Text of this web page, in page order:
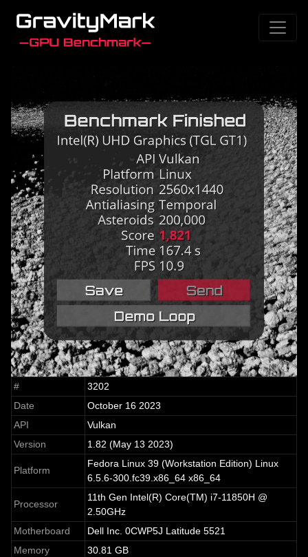
#
3202
Date
October 16 2023
API
Vulkan
Version
1.82 (May 13 2023)
Platform
Fedora Linux 39 (Workstation Edition) Linux
6.5.6-300.fc39.x86_64 x86_64
Processor
11th Gen Intel(R) Core(TM) i7-11850H @
2.50GHz
Motherboard
Dell Inc. 0CWP5J Latitude 5521
Memory
30.81 GB